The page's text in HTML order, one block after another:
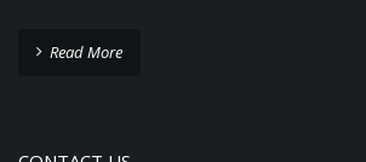
Read More